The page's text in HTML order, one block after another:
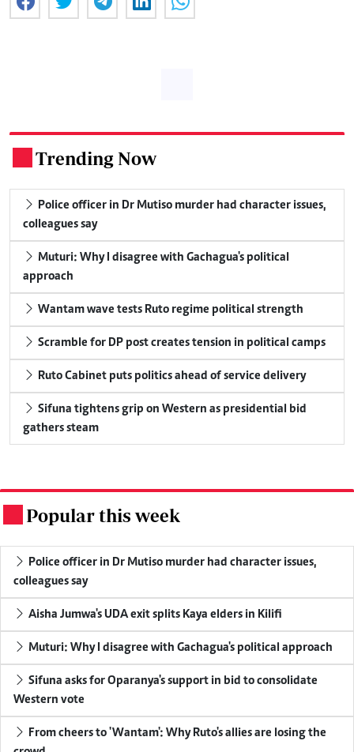
Trending Now
Police officer in Dr Mutiso murder had character issues,
colleagues say
Muturi: Why I disagree with Gachagua's political
approach
Wantam wave tests Ruto regime political strength
Scramble for DP post creates tension in political camps
Ruto Cabinet puts politics ahead of service delivery
Sifuna tightens grip on Western as presidential bid
gathers steam
Popular this week
Police officer in Dr Mutiso murder had character issues,
colleagues say
Aisha Jumwa's UDA exit splits Kaya elders in Kilifi
Muturi: Why I disagree with Gachagua's political approach
Sifuna asks for Oparanya's support in bid to consolidate
Western vote
From cheers to 'Wantam': Why Ruto's allies are losing the